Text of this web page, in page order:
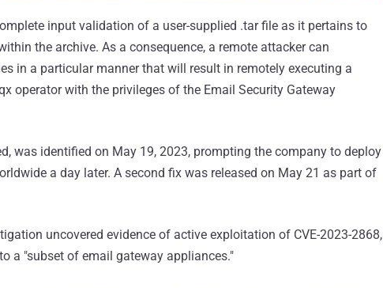
input validation of a user-supplied .tar file as it pertains to
the archive. As a consequence, a remote attacker can
in a particular manner that will result in remotely executing a
operator with the privileges of the Email Security Gateway
was identified on May 19, 2023, prompting the company to deploy
a day later. A second fix was released on May 21 as part of
uncovered evidence of active exploitation of CVE-2023-2868,
a "subset of email gateway appliances."